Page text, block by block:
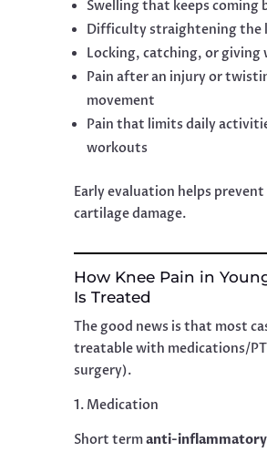
Swelling that keeps coming
Difficulty straightening the
Locking, catching, or giving
Pain after an injury or
movement
Pain that limits daily
workouts
Early evaluation helps
cartilage damage.
How Knee Pain in
Is Treated
The good news is that most
treatable with medications/
surgery).
1. Medication
Short termanti-inflammatory